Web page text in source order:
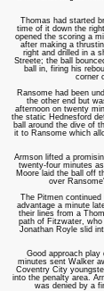
Thomas had started
time of it down the
opened the scoring a
after making a
right and drilled in a
Streete; the ball
ball in, firing his
corner
Ransome had been
the other end but
afternoon on twenty
the static Hednesford
ball around the dive of
it to Ransome which
Armson lifted a
twenty-four minutes
Moore laid the ball off
over
The Pitmen
advantage a minute
their lines from a
path of Fitzwater,
Jonathan Royle slid
Good approach
minutes sent Walker
Coventry City
into the penalty area.
was denied by a